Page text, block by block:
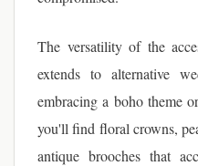
The versatility of the
extends to alternative
embracing a boho theme
you'll find floral crowns,
antique brooches that